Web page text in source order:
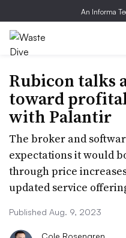
An Informa
Rubicon talks
toward
with Palantir
The broker and
expectations it would
through price
updated service
Published Aug. 9, 2023
Cole Rosengren